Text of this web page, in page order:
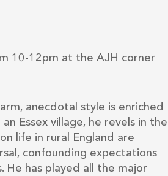
10-12pm at the AJH corner
anecdotal style is enriched
Essex village, he revels in the
life in rural England are
confounding expectations
He has played all the major